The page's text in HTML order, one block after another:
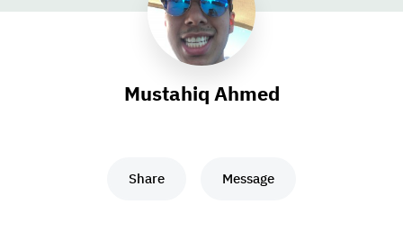
Mustahiq Ahmed
Share Message